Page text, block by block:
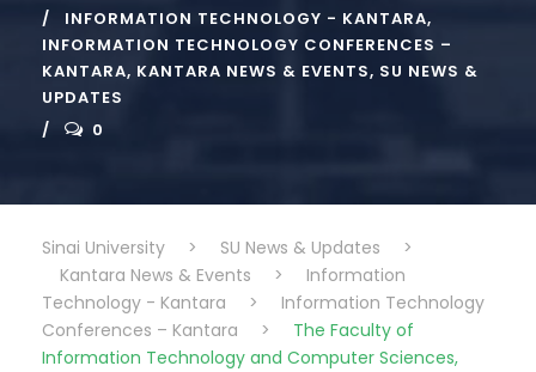
INFORMATION TECHNOLOGY - KANTARA,
INFORMATION TECHNOLOGY CONFERENCES –
KANTARA, KANTARA NEWS & EVENTS, SU NEWS &
UPDATES
0
Sinai University > SU News & Updates
>
Kantara News & Events
>
Information
Technology - Kantara
>
Information Technology
Conferences – Kantara
>
The Faculty of
Information Technology and Computer Sciences,